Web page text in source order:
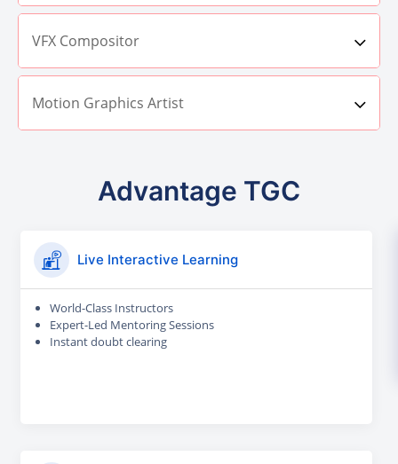
VFX Compositor
Motion Graphics Artist
Advantage TGC
Live Interactive Learning
World-Class Instructors
Expert-Led Mentoring Sessions
Instant doubt clearing